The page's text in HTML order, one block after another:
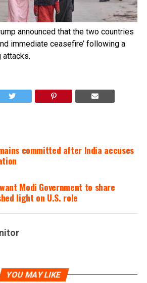
announced that the two countries
immediate ceasefire’ following a
committed after India accuses
Modi Government to share
light on U.S. role
YOU MAY LIKE